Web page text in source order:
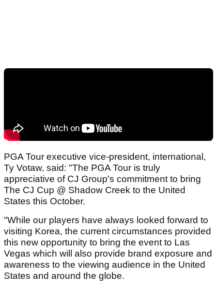
PGA Tour executive vice-president, international,
Ty Votaw, said: "The PGA Tour is truly
appreciative of CJ Group's commitment to bring
The CJ Cup @ Shadow Creek to the United
States this October.
"While our players have always looked forward to
visiting Korea, the current circumstances provided
this new opportunity to bring the event to Las
Vegas which will also provide brand exposure and
awareness to the viewing audience in the United
States and around the globe.